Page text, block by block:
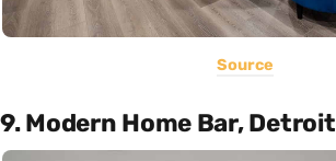
Source
9. Modern Home Bar, Detroit